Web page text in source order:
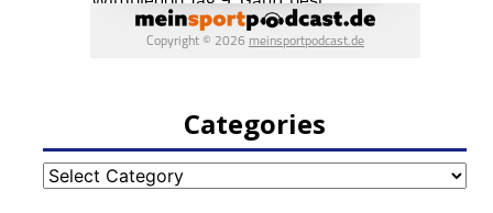
Categories
Categories